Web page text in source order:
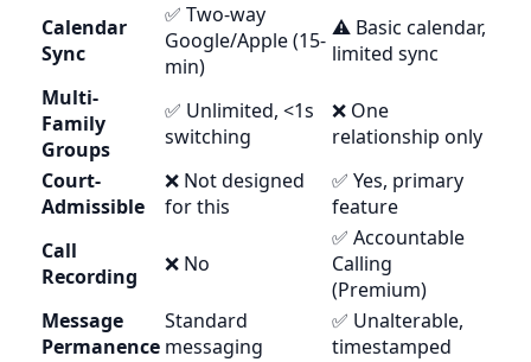
Calendar
Sync
✅ Two-way
Google/Apple (15-
min)
⚠️ Basic calendar,
limited sync
Multi-
Family
Groups
✅ Unlimited, <1s
switching
❌ One
relationship only
Court-
Admissible
❌ Not designed
for this
✅ Yes, primary
feature
Call
Recording
❌ No
✅ Accountable
Calling
(Premium)
Message
Permanence
Standard
messaging
✅ Unalterable,
timestamped